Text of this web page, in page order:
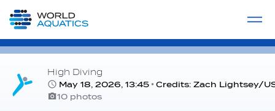
LIVE COMPETITIONS
High Diving
May 18, 2026, 13:45
Credits: Zach Lightsey/
10 photos